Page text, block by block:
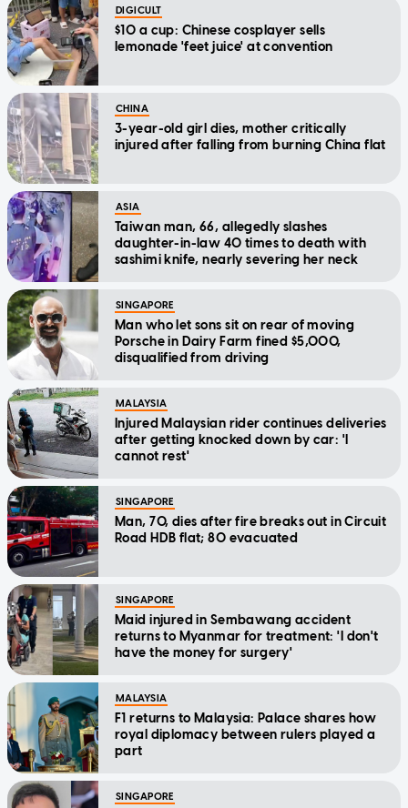
DIGICULT
$10 a cup: Chinese cosplayer sells
lemonade 'feet juice' at convention
CHINA
3-year-old girl dies, mother critically
injured after falling from burning China flat
ASIA
Taiwan man, 66, allegedly slashes
daughter-in-law 40 times to death with
sashimi knife, nearly severing her neck
SINGAPORE
Man who let sons sit on rear of moving
Porsche in Dairy Farm fined $5,000,
disqualified from driving
MALAYSIA
Injured Malaysian rider continues deliveries
after getting knocked down by car: 'I
cannot rest'
SINGAPORE
Man, 70, dies after fire breaks out in Circuit
Road HDB flat; 80 evacuated
SINGAPORE
Maid injured in Sembawang accident
returns to Myanmar for treatment: 'I don't
have the money for surgery'
MALAYSIA
F1 returns to Malaysia: Palace shares how
royal diplomacy between rulers played a
part
SINGAPORE